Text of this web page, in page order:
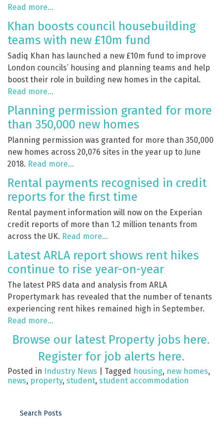
Read more…
Khan boosts council housebuilding
teams with new £10m fund
Sadiq Khan has launched a new £10m fund to improve
London councils’ housing and planning teams and help
boost their role in building new homes in the capital.
Read more…
Planning permission granted for more
than 350,000 new homes
Planning permission was granted for more than 350,000
new homes across 20,076 sites in the year up to June
2018. Read more…
Rental payments recognised in credit
reports for the first time
Rental payment information will now on the Experian
credit reports of more than 1.2 million tenants from
across the UK. Read more…
Latest ARLA report shows rent hikes
continue to rise year-on-year
The latest PRS data and analysis from ARLA
Propertymark has revealed that the number of tenants
experiencing rent hikes remained high in September.
Read more…
Browse our latest Property jobs here.
Register for job alerts here.
Posted in Industry News Tagged housing, new homes,
news, property, student, student accommodation
Search Posts